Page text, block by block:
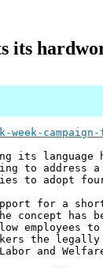
its
campaign-
its
to address a
to adopt
for a
concept has
employees
the legally
and